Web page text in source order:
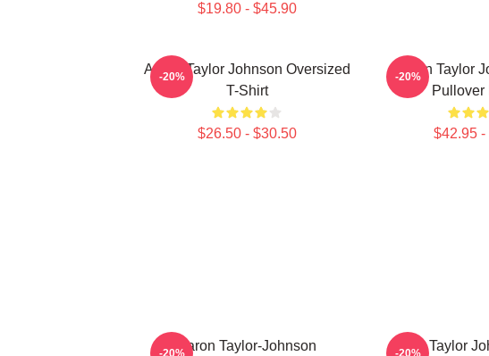
$19.80 - $45.90
Aaron Taylor Johnson Oversized
T-Shirt
$26.50 - $30.50
-20%
Aaron Taylor
Pullover
$42.95 -
-20%
Aaron Taylor-Johnson
-20%
Aaron Taylor
-20%